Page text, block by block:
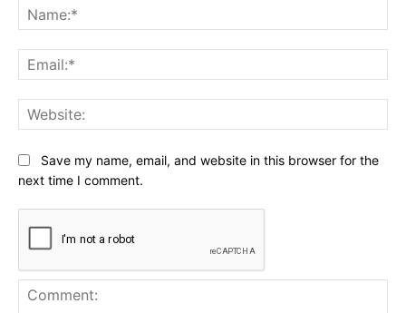
Save my name, email, and website in this browser for the
next time I comment.